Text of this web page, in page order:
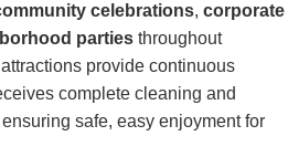
celebrations, corporate
parties throughout
provide continuous
complete cleaning and
safe, easy enjoyment for